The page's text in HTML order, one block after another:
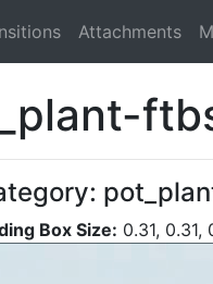
Attachments
Box Size: 0.31, 0.31,